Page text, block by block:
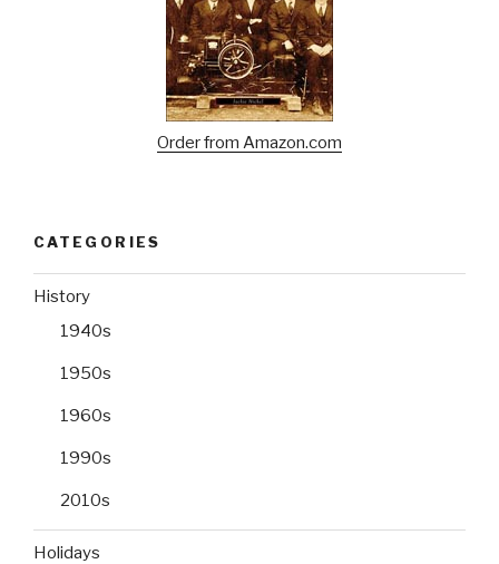
Order from Amazon.com
CATEGORIES
History
1940s
1950s
1960s
1990s
2010s
Holidays